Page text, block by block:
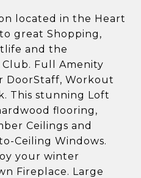
located in the Heart
great Shopping,
and the
Full Amenity
DoorStaff, Workout
This stunning Loft
flooring,
Ceilings and
Ceiling Windows.
your winter
Fireplace. Large